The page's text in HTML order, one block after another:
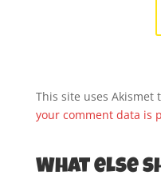
This site uses Akismet
your comment data is
What else